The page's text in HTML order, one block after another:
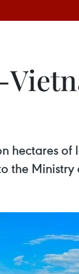
hectares
the